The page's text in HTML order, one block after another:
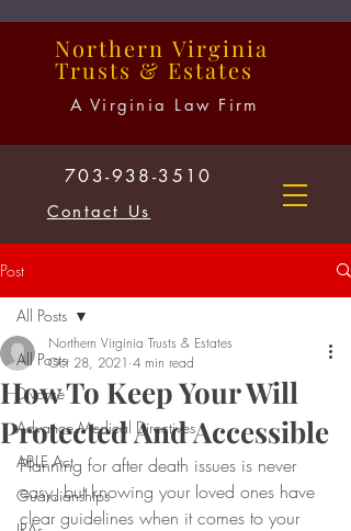
Northern Virginia
Trusts & Estates
A Virginia Law Firm
703-938-3510
Contact Us
Post
All Posts
Divorce
Advance Medical Directives
ABLE Act
Guardianships
All Posts
How To Keep Your Will
Protected And Accessible
Northern Virginia Trusts & Estates
Oct 28, 2021 4 min read
Planning for after death issues is never
easy, but knowing your loved ones have
clear guidelines when it comes to your